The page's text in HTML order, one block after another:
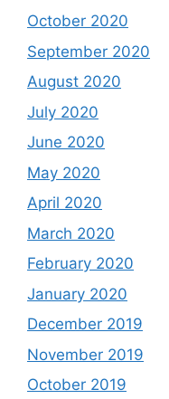
October 2020
September 2020
August 2020
July 2020
June 2020
May 2020
April 2020
March 2020
February 2020
January 2020
December 2019
November 2019
October 2019